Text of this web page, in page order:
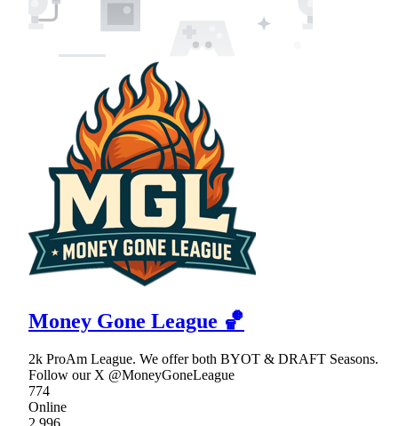
Money Gone League 🏀
2k ProAm League. We offer both BYOT & DRAFT Seasons.
Follow our X @MoneyGoneLeague
774
Online